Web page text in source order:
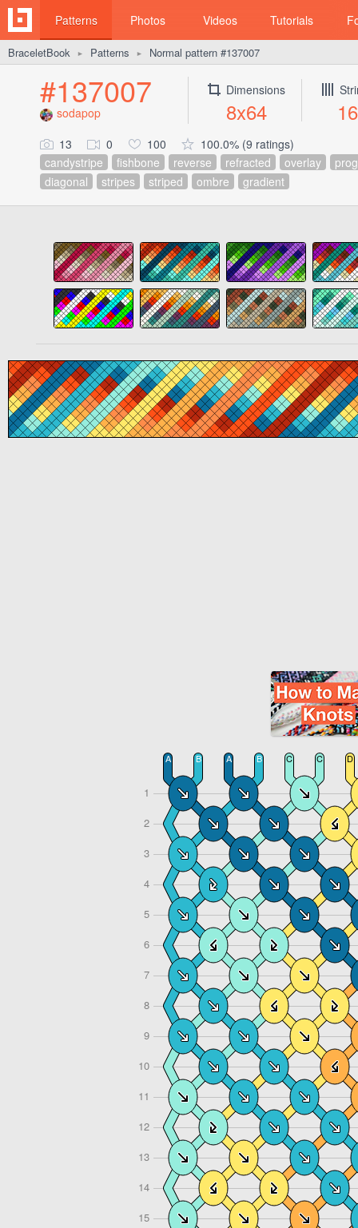
Patterns Photos Videos Tutorials
BraceletBook ► Patterns ► Normal pattern #137007
#137007
sodapop
Dimensions
8x64 16
13 0 100
100.0% (9 ratings)
candystripe
fishbone reverse refracted overlay
diagonal
stripes striped ombre gradient